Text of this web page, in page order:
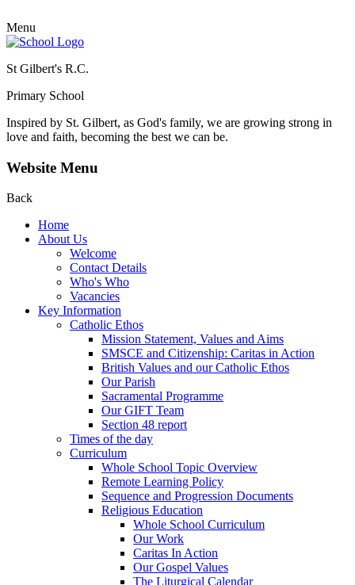
Menu
St Gilbert's R.C.
Primary School
Inspired by St. Gilbert, as God's family, we are growing strong in
love and faith, becoming the best we can be.
Website Menu
Back
Home
About Us
Welcome
Contact Details
Who's Who
Vacancies
Key Information
Catholic Ethos
Mission Statement, Values and Aims
SMSCE and Citizenship: Caritas in Action
British Values and our Catholic Ethos
Our Parish
Sacramental Programme
Our GIFT Team
Section 48 report
Times of the day
Curriculum
Whole School Topic Overview
Remote Learning Policy
Sequence and Progression Documents
Religious Education
Whole School Curriculum
Our Work
Caritas In Action
Our Gospel Values
The Liturgical Calendar